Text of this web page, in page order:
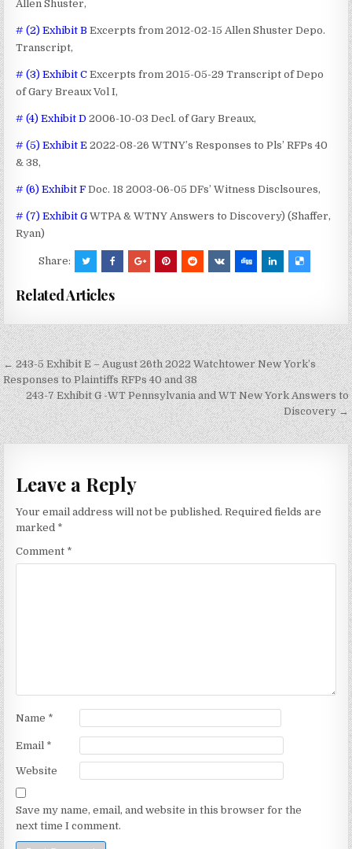
Allen Shuster,
# (2) Exhibit B Excerpts from 2012-02-15 Allen Shuster Depo.
Transcript,
# (3) Exhibit C Excerpts from 2015-05-29 Transcript of Depo
of Gary Breaux Vol I,
# (4) Exhibit D 2006-10-03 Decl. of Gary Breaux,
# (5) Exhibit E 2022-08-26 WTNY’s Responses to Pls’ RFPs 40
& 38,
# (6) Exhibit F Doc. 18 2003-06-05 DFs’ Witness Disclsoures,
# (7) Exhibit GWTPA & WTNY Answers to Discovery) (Shaffer,
Ryan)
Share:
Related Articles
Post
navigation
← 243-5 Exhibit E – August 26th 2022 Watchtower New York’s
Responses to Plaintiffs RFPs 40 and 38
243-7 Exhibit G -WT Pennsylvania and WT New York Answers to
Discovery →
Leave a Reply
Your email address will not be published. Required fields are
marked *
Comment *
Name *
Email *
Website
Save my name, email, and website in this browser for the
next time I comment.